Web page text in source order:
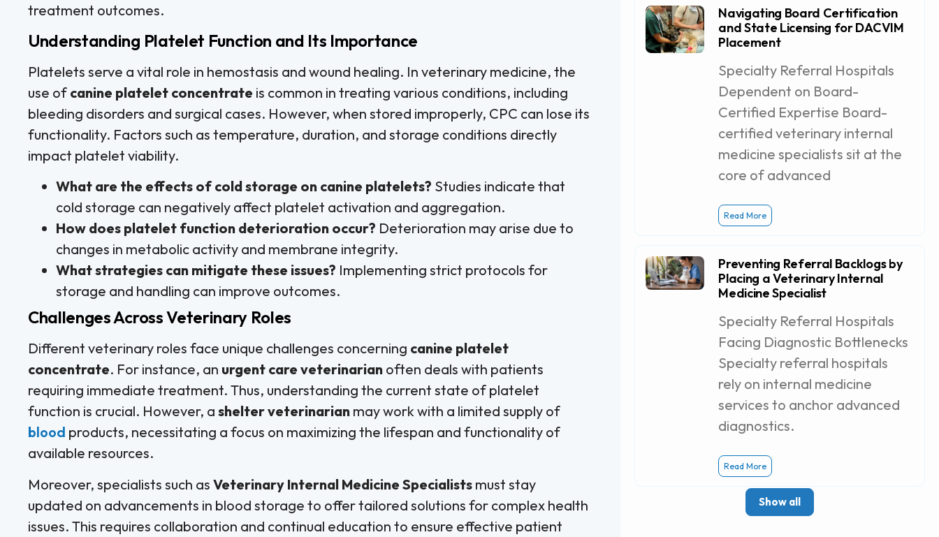
treatment outcomes.
Understanding Platelet Function and Its Importance
Platelets serve a vital role in hemostasis and wound healing. In veterinary medicine, the
use of canine platelet concentrate is common in treating various conditions, including
bleeding disorders and surgical cases. However, when stored improperly, CPC can lose its
functionality. Factors such as temperature, duration, and storage conditions directly
impact platelet viability.
What are the effects of cold storage on canine platelets? Studies indicate that
cold storage can negatively affect platelet activation and aggregation.
How does platelet function deterioration occur? Deterioration may arise due to
changes in metabolic activity and membrane integrity.
What strategies can mitigate these issues? Implementing strict protocols for
storage and handling can improve outcomes.
Challenges Across Veterinary Roles
Different veterinary roles face unique challenges concerning canine platelet
concentrate. For instance, an urgent care veterinarian often deals with patients
requiring immediate treatment. Thus, understanding the current state of platelet
function is crucial. However, a shelter veterinarian may work with a limited supply of
blood products, necessitating a focus on maximizing the lifespan and functionality of
available resources.
Moreover, specialists such as Veterinary Internal Medicine Specialists must stay
updated on advancements in blood storage to offer tailored solutions for complex health
issues. This requires collaboration and continual education to ensure effective patient
Navigating Board Certification
and State Licensing for DACVIM
Placement
Specialty Referral Hospitals
Dependent on Board-
Certified Expertise Board-
certified veterinary internal
medicine specialists sit at the
core of advanced
Read More
Preventing Referral Backlogs by
Placing a Veterinary Internal
Medicine Specialist
Specialty Referral Hospitals
Facing Diagnostic Bottlenecks
Specialty referral hospitals
rely on internal medicine
services to anchor advanced
diagnostics.
Read More
Show all